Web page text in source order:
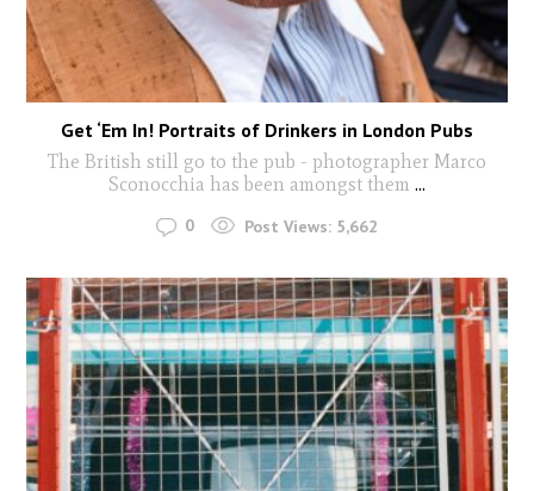
Get ‘Em In! Portraits of Drinkers in London Pubs
The British still go to the pub - photographer Marco
Sconocchia has been amongst them ...
0 Post Views: 5,662